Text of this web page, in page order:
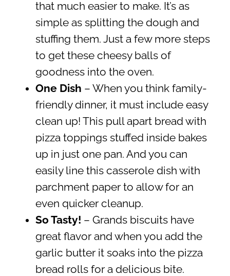
that much easier to make. It’s as
simple as splitting the dough and
stuffing them. Just a few more steps
to get these cheesy balls of
goodness into the oven.
One Dish – When you think family-
friendly dinner, it must include easy
clean up! This pull apart bread with
pizza toppings stuffed inside bakes
up in just one pan. And you can
easily line this casserole dish with
parchment paper to allow for an
even quicker cleanup.
So Tasty! – Grands biscuits have
great flavor and when you add the
garlic butter it soaks into the pizza
bread rolls for a delicious bite.